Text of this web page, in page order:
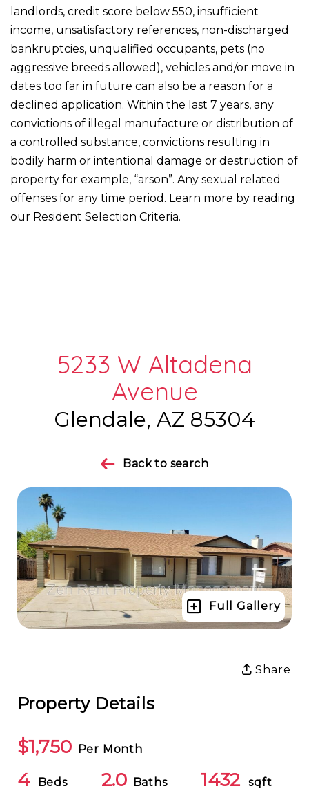
landlords, credit score below 550, insufficient
income, unsatisfactory references, non-discharged
bankruptcies, unqualified occupants, pets (no
aggressive breeds allowed), vehicles and/or move in
dates too far in future can also be a reason for a
declined application. Within the last 7 years, any
convictions of illegal manufacture or distribution of
a controlled substance, convictions resulting in
bodily harm or intentional damage or destruction of
property for example, “arson”. Any sexual related
offenses for any time period. Learn more by reading
our Resident Selection Criteria.
5233 W Altadena
Avenue
Glendale, AZ 85304
Back to search
Full Gallery
Share
Property Details
$1,750 Per Month
4 Beds 2.0 Baths 1432 sqft